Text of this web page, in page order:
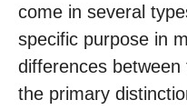
come in several
specific purpose in
differences
the primary